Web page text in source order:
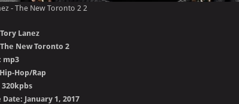
- The New Toronto 2 2
Lanez
New Toronto 2
mp3
Hop/Rap
Date: January 1, 2017